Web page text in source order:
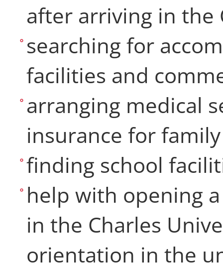
after arriving in the
searching for
facilities and
arranging medical
insurance for
finding school
help with opening
in the Charles
orientation in the